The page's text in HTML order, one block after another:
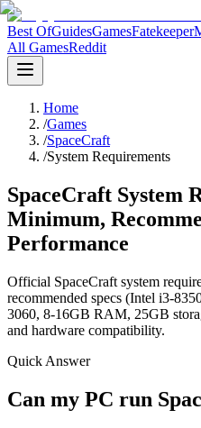
Best OfGuidesGamesFatekeeper
All GamesReddit
Home
/Games
/SpaceCraft
/System Requirements
SpaceCraft System
Minimum,
Performance
Official SpaceCraft system
recommended specs (Intel i3-
3060, 8-16GB RAM, 25GB
and hardware compatibility.
Quick Answer
Can my PC run